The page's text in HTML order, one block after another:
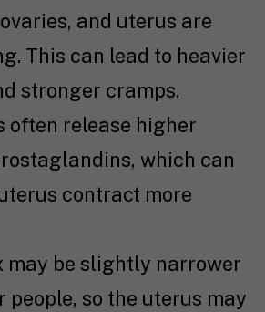
and uterus are
This can lead to heavier
stronger cramps.
often release higher
which can
contract more
may be slightly narrower
people, so the uterus may